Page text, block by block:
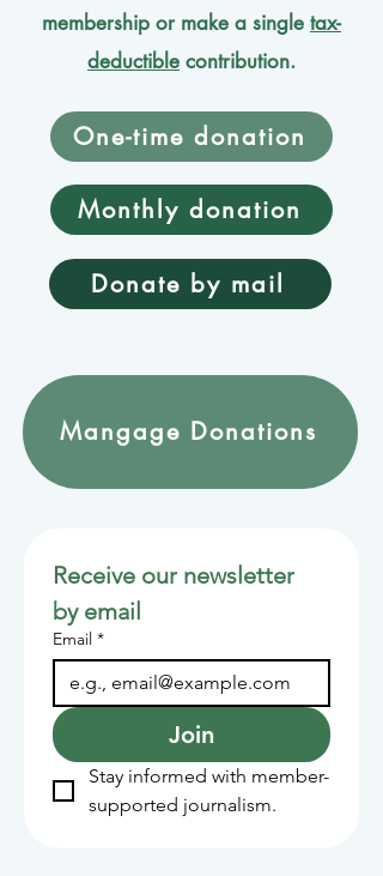
membership or make a single tax-
deductible contribution.
One-time donation
Monthly donation
Donate by mail
Mangage Donations
Receive our newsletter
by email
Email *
Join
Stay informed with member-
supported journalism.